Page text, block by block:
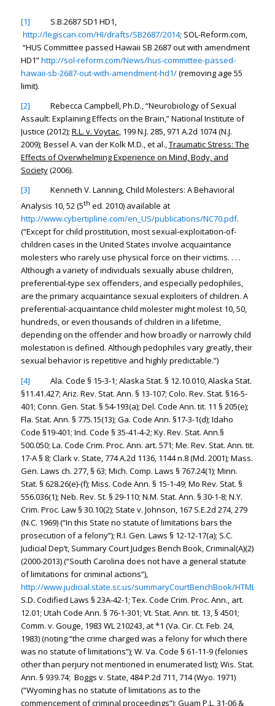
[1] S.B.2687 SD1 HD1,
http://legiscan.com/HI/drafts/SB2687/2014; SOL-Reform.com,
“HUS Committee passed Hawaii SB 2687 out with amendment
HD1”http://sol-reform.com/News/hus-committee-passed-
hawaii-sb-2687-out-with-amendment-hd1/(removing age 55
limit).
[2] Rebecca Campbell, Ph.D., “Neurobiology of Sexual
Assault: Explaining Effects on the Brain,” National Institute of
Justice (2012); R.L. v. Voytac, 199 N.J. 285, 971 A.2d 1074 (N.J.
2009); Bessel A. van der Kolk M.D., et al.,Traumatic Stress: The
Effects of Overwhelming Experience on Mind, Body, and
Society(2006).
[3] Kenneth V. Lanning, Child Molesters: A Behavioral
Analysis 10, 52 (5th ed. 2010) available at
http://www.cybertipline.com/en_US/publications/NC70.pdf.
(“Except for child prostitution, most sexual-exploitation-of-
children cases in the United States involve acquaintance
molesters who rarely use physical force on their victims. . . .
Although a variety of individuals sexually abuse children,
preferential-type sex offenders, and especially pedophiles,
are the primary acquaintance sexual exploiters of children. A
preferential-acquaintance child molester might molest 10, 50,
hundreds, or even thousands of children in a lifetime,
depending on the offender and how broadly or narrowly child
molestation is defined. Although pedophiles vary greatly, their
sexual behavior is repetitive and highly predictable.”)
[4] Ala. Code § 15-3-1; Alaska Stat. § 12.10.010, Alaska Stat.
§11.41.427; Ariz. Rev. Stat. Ann. § 13-107; Colo. Rev. Stat. §16-5-
401; Conn. Gen. Stat. § 54-193(a); Del. Code Ann. tit. 11 § 205(e);
Fla. Stat. Ann. § 775.15(13); Ga. Code Ann. §17-3-1(d); Idaho
Code §19-401; Ind. Code § 35-41-4-2; Ky. Rev. Stat. Ann.§
500.050; La. Code Crim. Proc. Ann. art. 571; Me. Rev. Stat. Ann. tit.
17-A § 8; Clark v. State, 774 A.2d 1136, 1144 n.8 (Md. 2001); Mass.
Gen. Laws ch. 277, § 63; Mich. Comp. Laws § 767.24(1); Minn.
Stat. § 628.26(e)-(f); Miss. Code Ann. § 15-1-49; Mo Rev. Stat. §
556.036(1); Neb. Rev. St. § 29-110; N.M. Stat. Ann. § 30-1-8; N.Y.
Crim. Proc. Law § 30.10(2); State v. Johnson, 167 S.E.2d 274, 279
(N.C. 1969) (“In this State no statute of limitations bars the
prosecution of a felony”); R.I. Gen. Laws § 12-12-17(a); S.C.
Judicial Dep’t, Summary Court Judges Bench Book, Criminal(A)(2)
(2000-2013) (“South Carolina does not have a general statute
of limitations for criminal actions”),
http://www.judicial.state.sc.us/summaryCourtBenchBook/HTML/
S.D. Codified Laws § 23A-42-1; Tex. Code Crim. Proc. Ann., art.
12.01; Utah Code Ann. § 76-1-301; Vt. Stat. Ann. tit. 13, § 4501;
Comm. v. Gouge, 1983 WL 210243, at *1 (Va. Cir. Ct. Feb. 24,
1983) (noting “the crime charged was a felony for which there
was no statute of limitations”); W. Va. Code § 61-11-9 (felonies
other than perjury not mentioned in enumerated list); Wis. Stat.
Ann. § 939.74; Boggs v. State, 484 P.2d 711, 714 (Wyo. 1971)
(“Wyoming has no statute of limitations as to the
commencement of criminal proceedings”); Guam P.L. 31-06 &